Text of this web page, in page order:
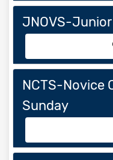
JNOVS-
NCTS-Novice
Sunday